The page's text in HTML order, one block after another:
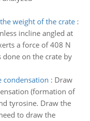
weight of the crate:
incline angled at
a force of 408 N
on the crate by
condensation : Draw
(formation of
tyrosine. Draw the
to draw the